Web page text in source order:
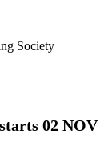
Society
02 NOV